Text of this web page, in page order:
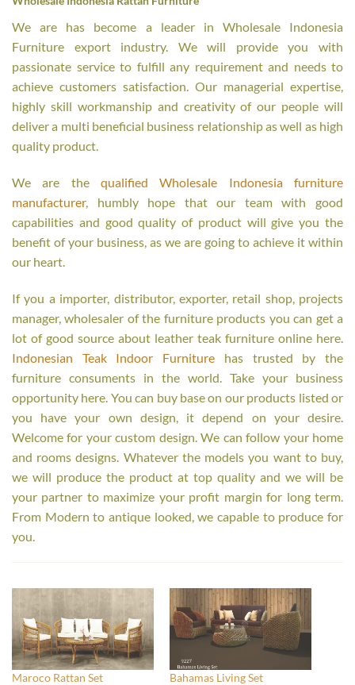
We are has become a leader in Wholesale Indonesia
Furniture export industry. We will provide you with
passionate service to fulfill any requirement and needs to
achieve customers satisfaction. Our managerial expertise,
highly skill workmanship and creativity of our people will
deliver a multi beneficial business relationship as well as high
quality product.
We are the qualified Wholesale Indonesia furniture
manufacturer, humbly hope that our team with good
capabilities and good quality of product will give you the
benefit of your business, as we are going to achieve it within
our heart.
If you a importer, distributor, exporter, retail shop, projects
manager, wholesaler of the furniture products you can get a
lot of good source about leather teak furniture online here.
Indonesian Teak Indoor Furniture has trusted by the
furniture consuments in the world. Take your business
opportunity here. You can buy base on our products listed or
you have your own design, it depend on your desire.
Welcome for your custom design. We can follow your home
and rooms designs. Whatever the models you want to buy,
we will produce the product at top quality and we will be
your partner to maximize your profit margin for long term.
From Modern to antique looked, we capable to produce for
you.
Maroco Rattan Set
Bahamas Living Set